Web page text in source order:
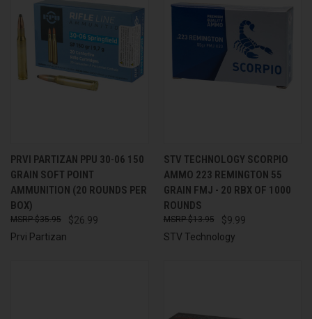
PRVI PARTIZAN PPU 30-06 150
GRAIN SOFT POINT
AMMUNITION (20 ROUNDS PER
BOX)
$26.99
$35.95
Prvi Partizan
STV TECHNOLOGY SCORPIO
AMMO 223 REMINGTON 55
GRAIN FMJ - 20 RBX OF 1000
ROUNDS
$9.99
$13.95
STV Technology